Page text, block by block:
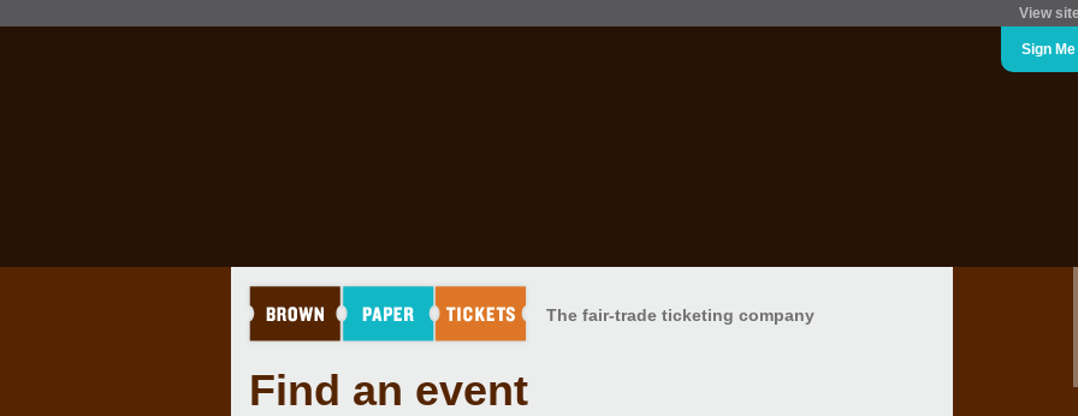
View
Sign
The fair-trade ticketing company
Find an event